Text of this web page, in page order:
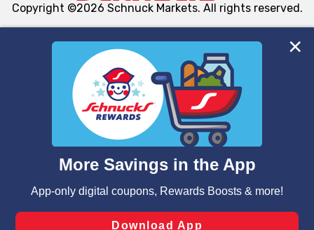
We and our third party partners use cookies, tags, and
similar technologies on this site to ensure the essential
functionality of our website and for business purposes,
such as to enhance site navigation, analyze site usage,
and assist in our marketing flows, such as to personalize
can opt-out of certain cookies, including those used for
laws, by clicking “Cookie Preferences” and clicking “Save
Changes” to save your preferences.
Copyright ©2026 Schnuck Markets. All rights reserved.